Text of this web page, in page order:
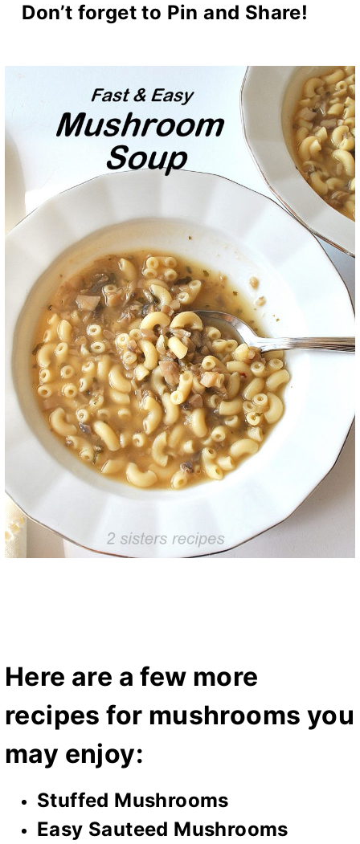
Don’t forget to Pin and Share!
Here are a few more
recipes for mushrooms you
may enjoy:
Stuffed Mushrooms
Easy Sauteed Mushrooms